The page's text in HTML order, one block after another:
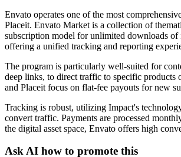
Envato operates one of the most
Placeit. Envato Market is a collection of
subscription model for unlimited downloads of
offering a unified tracking and reporting
The program is particularly well-suited for
deep links, to direct traffic to specific products
and Placeit focus on flat-fee payouts for new
Tracking is robust, utilizing Impact's
convert traffic. Payments are processed
the digital asset space, Envato offers high
Ask AI how to promote this